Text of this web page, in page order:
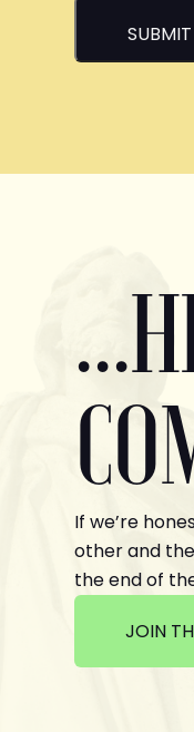
If we’re
other and
the end of
JOIN